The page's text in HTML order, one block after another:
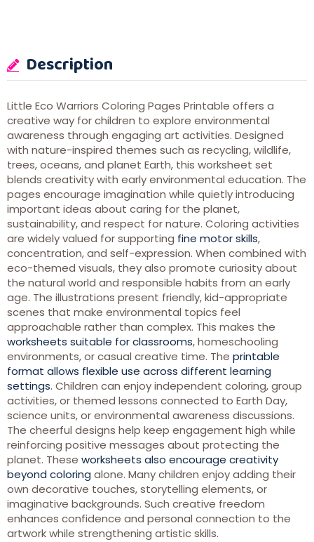
Description
Little Eco Warriors Coloring Pages Printable offers a
creative way for children to explore environmental
awareness through engaging art activities. Designed
with nature-inspired themes such as recycling, wildlife,
trees, oceans, and planet Earth, this worksheet set
blends creativity with early environmental education. The
pages encourage imagination while quietly introducing
important ideas about caring for the planet,
sustainability, and respect for nature. Coloring activities
are widely valued for supporting fine motor skills,
concentration, and self-expression. When combined with
eco-themed visuals, they also promote curiosity about
the natural world and responsible habits from an early
age. The illustrations present friendly, kid-appropriate
scenes that make environmental topics feel
approachable rather than complex. This makes the
worksheets suitable for classrooms, homeschooling
environments, or casual creative time. The printable
format allows flexible use across different learning
settings. Children can enjoy independent coloring, group
activities, or themed lessons connected to Earth Day,
science units, or environmental awareness discussions.
The cheerful designs help keep engagement high while
reinforcing positive messages about protecting the
planet. These worksheets also encourage creativity
beyond coloring alone. Many children enjoy adding their
own decorative touches, storytelling elements, or
imaginative backgrounds. Such creative freedom
enhances confidence and personal connection to the
artwork while strengthening artistic skills.